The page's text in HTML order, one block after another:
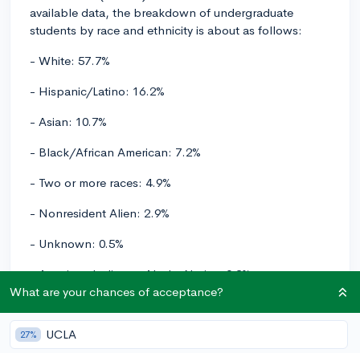
available data, the breakdown of undergraduate
students by race and ethnicity is about as follows:
- White: 57.7%
- Hispanic/Latino: 16.2%
- Asian: 10.7%
- Black/African American: 7.2%
- Two or more races: 4.9%
- Nonresident Alien: 2.9%
- Unknown: 0.5%
- American Indian or Alaska Native: 0.2%
UConn has a fairly diverse student body, and these
What are your chances of acceptance?
27% UCLA